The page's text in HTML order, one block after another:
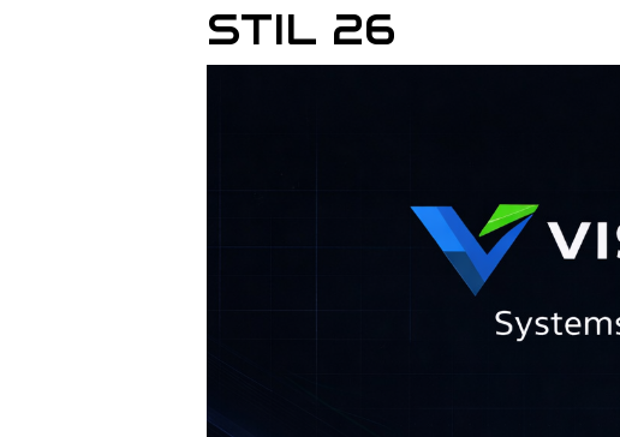
STIL 26